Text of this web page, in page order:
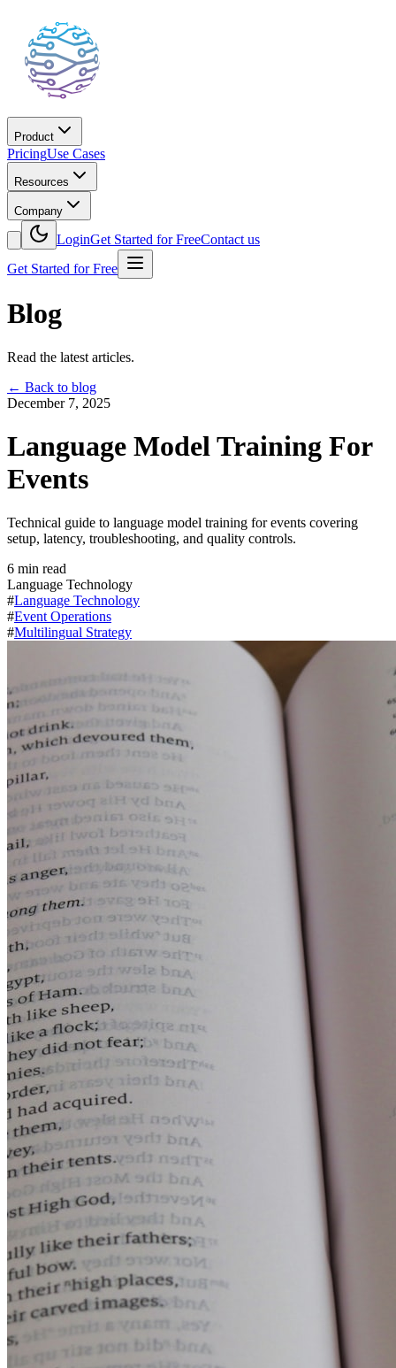
Product
PricingUse Cases
Resources
Company
LoginGet Started for FreeContact us
Get Started for Free
Blog
Read the latest articles.
← Back to blog
December 7, 2025
Language Model Training For
Events
Technical guide to language model training for events covering
setup, latency, troubleshooting, and quality controls.
6 min read
Language Technology
#Language Technology
#Event Operations
#Multilingual Strategy